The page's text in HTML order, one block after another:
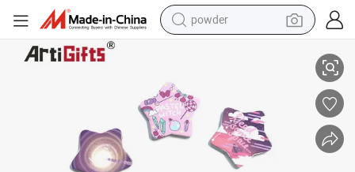
pullover hoody
tote bag
tshirt
reagent
Custom Colourful Stars Button Badge with Printing Logo